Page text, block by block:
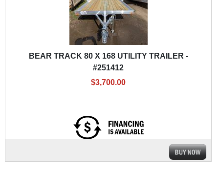
BEAR TRACK 80 X 168 UTILITY TRAILER -
#251412
$3,700.00